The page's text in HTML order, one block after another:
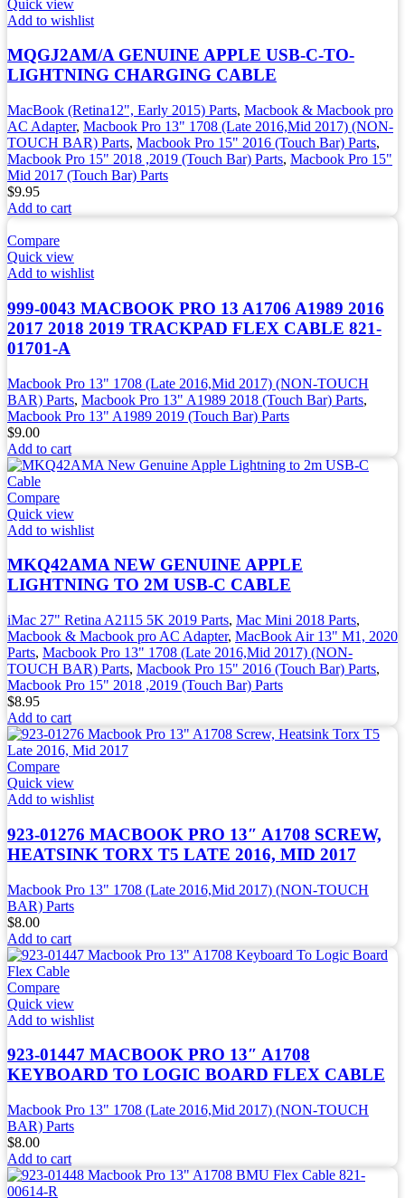
Quick view
Add to wishlist
MQGJ2AM/A GENUINE APPLE USB-C-TO-
LIGHTNING CHARGING CABLE
MacBook (Retina12", Early 2015) Parts, Macbook & Macbook pro
AC Adapter, Macbook Pro 13" 1708 (Late 2016,Mid 2017) (NON-
TOUCH BAR) Parts, Macbook Pro 15" 2016 (Touch Bar) Parts,
Macbook Pro 15" 2018 ,2019 (Touch Bar) Parts, Macbook Pro 15"
Mid 2017 (Touch Bar) Parts
$9.95
Add to cart
Compare
Quick view
Add to wishlist
999-0043 MACBOOK PRO 13 A1706 A1989 2016
2017 2018 2019 TRACKPAD FLEX CABLE 821-
01701-A
Macbook Pro 13" 1708 (Late 2016,Mid 2017) (NON-TOUCH
BAR) Parts, Macbook Pro 13" A1989 2018 (Touch Bar) Parts,
Macbook Pro 13" A1989 2019 (Touch Bar) Parts
$9.00
Add to cart
Compare
Quick view
Add to wishlist
MKQ42AMA NEW GENUINE APPLE
LIGHTNING TO 2M USB-C CABLE
iMac 27" Retina A2115 5K 2019 Parts, Mac Mini 2018 Parts,
Macbook & Macbook pro AC Adapter, MacBook Air 13" M1, 2020
Parts, Macbook Pro 13" 1708 (Late 2016,Mid 2017) (NON-
TOUCH BAR) Parts, Macbook Pro 15" 2016 (Touch Bar) Parts,
Macbook Pro 15" 2018 ,2019 (Touch Bar) Parts
$8.95
Add to cart
Compare
Quick view
Add to wishlist
923-01276 MACBOOK PRO 13″ A1708 SCREW,
HEATSINK TORX T5 LATE 2016, MID 2017
Macbook Pro 13" 1708 (Late 2016,Mid 2017) (NON-TOUCH
BAR) Parts
$8.00
Add to cart
Compare
Quick view
Add to wishlist
923-01447 MACBOOK PRO 13″ A1708
KEYBOARD TO LOGIC BOARD FLEX CABLE
Macbook Pro 13" 1708 (Late 2016,Mid 2017) (NON-TOUCH
BAR) Parts
$8.00
Add to cart